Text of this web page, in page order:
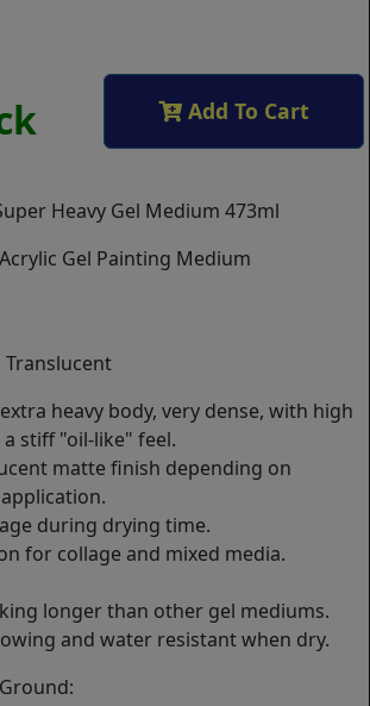
Add To Cart
Heavy Gel Medium 473ml
Gel Painting Medium
Translucent
heavy body, very dense, with high
stiff "oil-like" feel.
matte finish depending on
during drying time.
for collage and mixed media.
longer than other gel mediums.
and water resistant when dry.